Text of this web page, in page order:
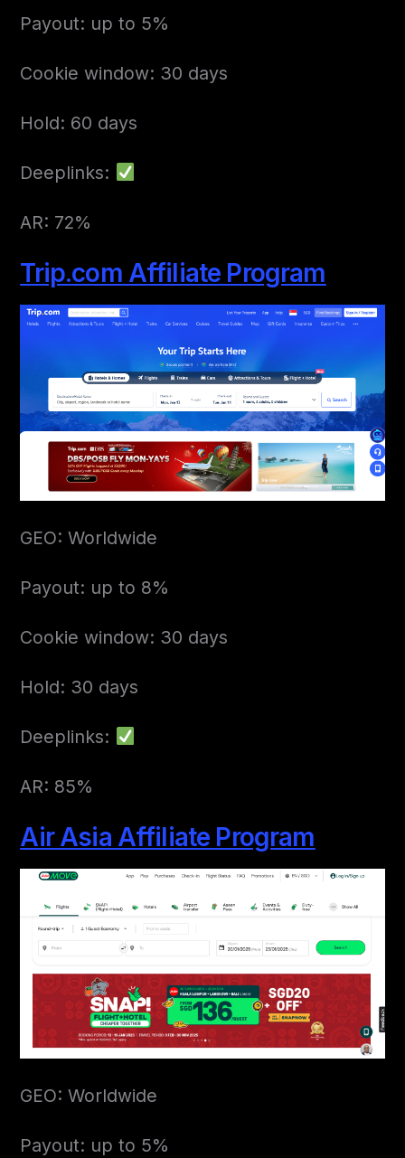
Payout: up to 5%
Cookie window: 30 days
Hold: 60 days
Deeplinks:
AR: 72%
Trip.com Affiliate Program
GEO: Worldwide
Payout: up to 8%
Cookie window: 30 days
Hold: 30 days
Deeplinks:
AR: 85%
Air Asia Affiliate Program
GEO: Worldwide
Payout: up to 5%